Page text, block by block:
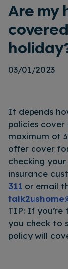
Are my
03/01/2023
It depends
policies
maximum of
offer cover
checking
insurance
311 or email
TIP: If you’re
you check to
policy will